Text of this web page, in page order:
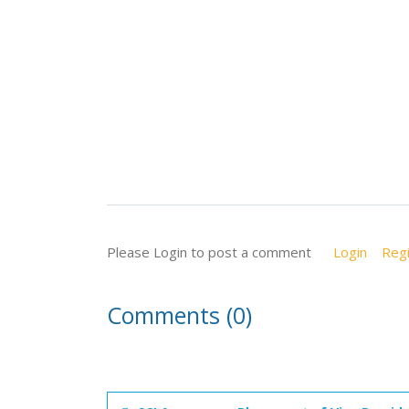
Please Login to post a comment Login
Comments (0)